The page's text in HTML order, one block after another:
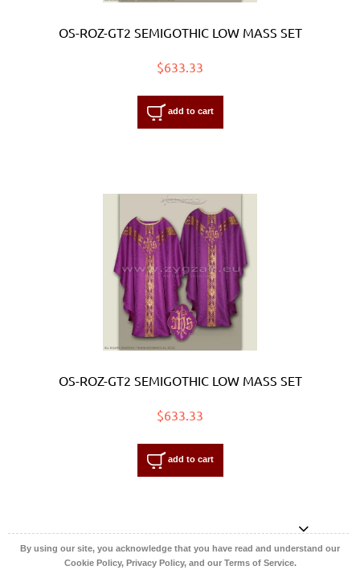
OS-ROZ-GT2 SEMIGOTHIC LOW MASS SET
$633.33
add to cart
OS-ROZ-GT2 SEMIGOTHIC LOW MASS SET
$633.33
add to cart
By using our site, you acknowledge that you have read and understand our
Cookie Policy, Privacy Policy, and our Terms of Service.